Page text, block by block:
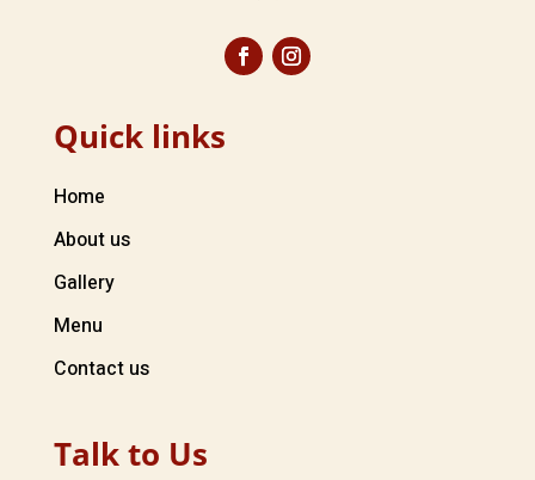
Quick links
Home
About us
Gallery
Menu
Contact us
Talk to Us